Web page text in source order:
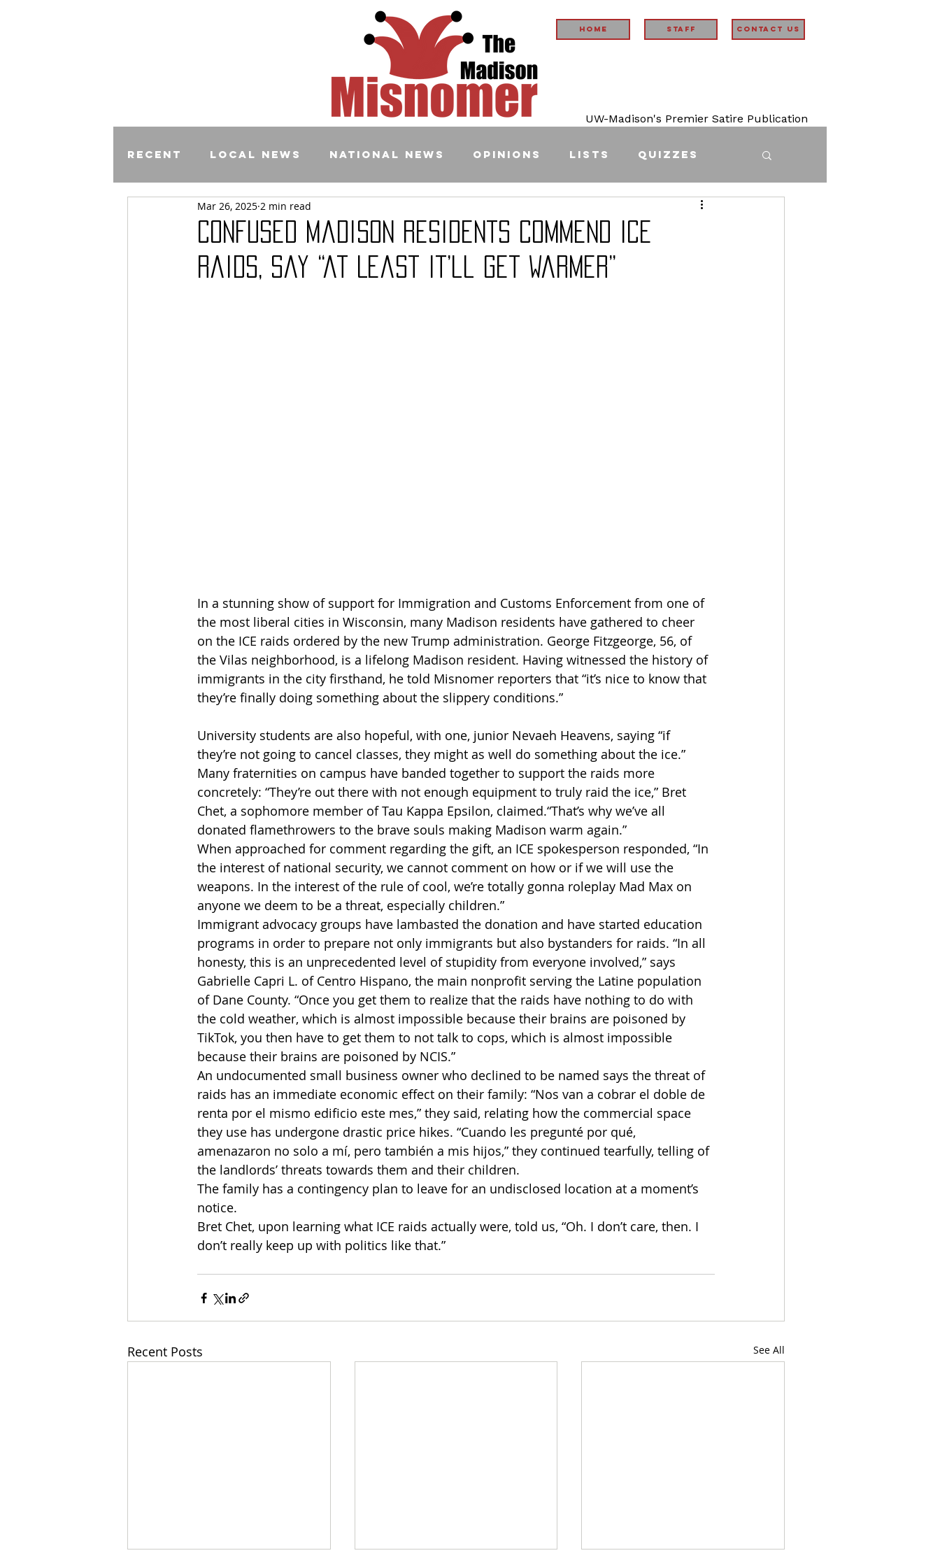
Home STAFF Contact Us
UW-Madison's Premier Satire Publication
Recent Local News National News Opinions Lists Quizzes
Comics
Confused Madison Residents Commend ICE
Raids, say “at Least It’ll Get Warmer”
Mar 26, 2025 2 min read
In a stunning show of support for Immigration and Customs Enforcement from one of
the most liberal cities in Wisconsin, many Madison residents have gathered to cheer
on the ICE raids ordered by the new Trump administration. George Fitzgeorge, 56, of
the Vilas neighborhood, is a lifelong Madison resident. Having witnessed the history of
immigrants in the city firsthand, he told Misnomer reporters that “it’s nice to know that
they’re finally doing something about the slippery conditions.”
University students are also hopeful, with one, junior Nevaeh Heavens, saying “if
they’re not going to cancel classes, they might as well do something about the ice.”
Many fraternities on campus have banded together to support the raids more
concretely: “They’re out there with not enough equipment to truly raid the ice,” Bret
Chet, a sophomore member of Tau Kappa Epsilon, claimed.“That’s why we’ve all
donated flamethrowers to the brave souls making Madison warm again.”
When approached for comment regarding the gift, an ICE spokesperson responded, “In
the interest of national security, we cannot comment on how or if we will use the
weapons. In the interest of the rule of cool, we’re totally gonna roleplay Mad Max on
anyone we deem to be a threat, especially children.”
Immigrant advocacy groups have lambasted the donation and have started education
programs in order to prepare not only immigrants but also bystanders for raids. “In all
honesty, this is an unprecedented level of stupidity from everyone involved,” says
Gabrielle Capri L. of Centro Hispano, the main nonprofit serving the Latine population
of Dane County. “Once you get them to realize that the raids have nothing to do with
the cold weather, which is almost impossible because their brains are poisoned by
TikTok, you then have to get them to not talk to cops, which is almost impossible
because their brains are poisoned by NCIS.”
An undocumented small business owner who declined to be named says the threat of
raids has an immediate economic effect on their family: “Nos van a cobrar el doble de
renta por el mismo edificio este mes,” they said, relating how the commercial space
they use has undergone drastic price hikes. “Cuando les pregunté por qué,
amenazaron no solo a mí, pero también a mis hijos,” they continued tearfully, telling of
the landlords’ threats towards them and their children.
The family has a contingency plan to leave for an undisclosed location at a moment’s
notice.
Bret Chet, upon learning what ICE raids actually were, told us, “Oh. I don’t care, then. I
don’t really keep up with politics like that.”
Recent Posts See All